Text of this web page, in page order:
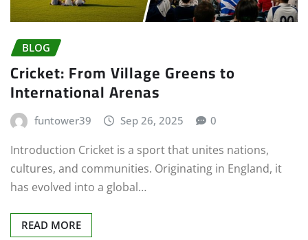
BLOG
Cricket: From Village Greens to
International Arenas
funtower39 Sep 26, 2025 0
Introduction Cricket is a sport that unites nations,
cultures, and communities. Originating in England, it
has evolved into a global…
READ MORE